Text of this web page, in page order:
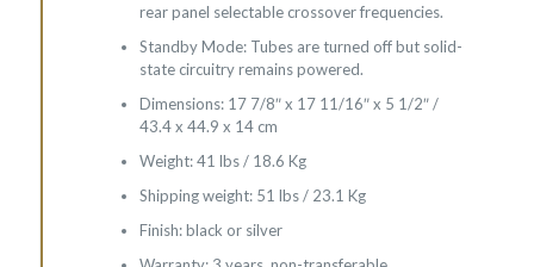
rear panel selectable crossover frequencies.
Standby Mode: Tubes are turned off but solid-
state circuitry remains powered.
Dimensions: 17 7/8″ x 17 11/16″ x 5 1/2″ /
43.4 x 44.9 x 14 cm
Weight: 41 lbs / 18.6 Kg
Shipping weight: 51 lbs / 23.1 Kg
Finish: black or silver